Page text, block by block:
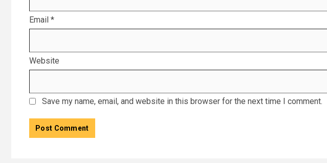
Email *
Website
Save my name, email, and website in this browser for the next time I comment.